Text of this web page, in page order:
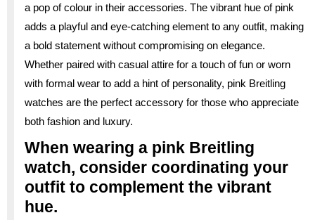
a pop of colour in their accessories. The vibrant hue of pink
adds a playful and eye-catching element to any outfit, making
a bold statement without compromising on elegance.
Whether paired with casual attire for a touch of fun or worn
with formal wear to add a hint of personality, pink Breitling
watches are the perfect accessory for those who appreciate
both fashion and luxury.
When wearing a pink Breitling
watch, consider coordinating your
outfit to complement the vibrant
hue.